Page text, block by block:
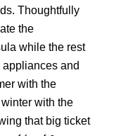
Thoughtfully
the
while the rest
and
with the
with the
that big ticket